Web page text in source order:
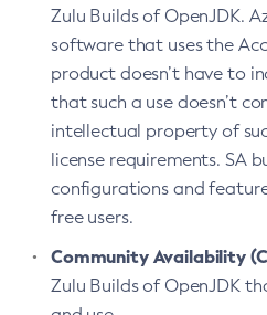
Zulu Builds of OpenJDK.
software that uses the
product doesn’t have to
that such a use doesn’t
intellectual property of
license requirements. SA
configurations and
free users.
Community Availability
Zulu Builds of OpenJDK